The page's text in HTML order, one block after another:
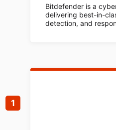
Bitdefender is a
delivering best-in-
detection, and